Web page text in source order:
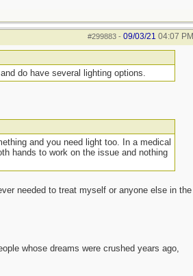
#299883- 09/03/21 04:07 PM
do have several lighting options.
and you need light too. In a medical
hands to work on the issue and nothing
needed to treat myself or anyone else in the
whose dreams were crushed years ago,